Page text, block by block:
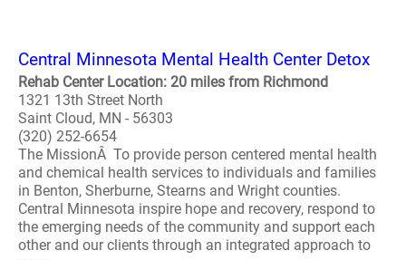
Central Minnesota Mental Health Center Detox
Rehab Center Location: 20 miles from Richmond
1321 13th Street North
Saint Cloud, MN - 56303
(320) 252-6654
The MissionÂ To provide person centered mental health
and chemical health services to individuals and families
in Benton, Sherburne, Stearns and Wright counties.
Central Minnesota inspire hope and recovery, respond to
the emerging needs of the community and support each
other and our clients through an integrated approach to